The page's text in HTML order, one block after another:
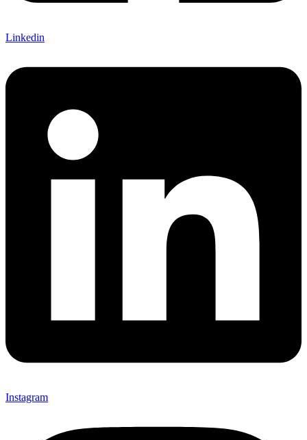
Linkedin
Instagram